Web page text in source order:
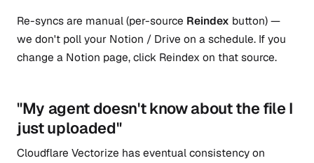
Re-syncs are manual (per-source Reindex button) —
we don't poll your Notion / Drive on a schedule. If you
change a Notion page, click Reindex on that source.
"My agent doesn't know about the file I
just uploaded"
Cloudflare Vectorize has eventual consistency on